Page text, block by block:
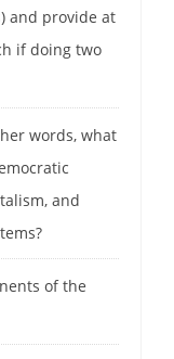
and provide at
if doing two
words, what
and
of the